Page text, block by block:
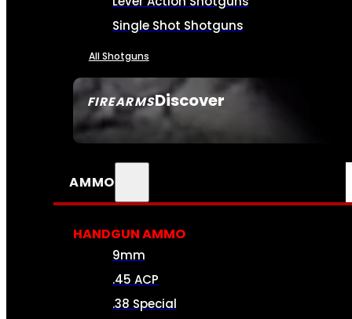
FIREARMSDiscover
SEE ALL FIREARMS
Single Shot Shotguns
All Shotguns
AMMO
HANDGUN AMMO
9mm
.45 ACP
.38 Special